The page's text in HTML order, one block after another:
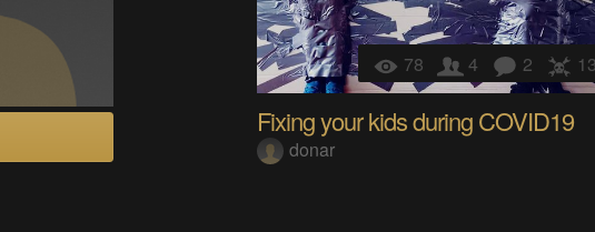
78 4 2
Fixing your kids during COVID19
donar